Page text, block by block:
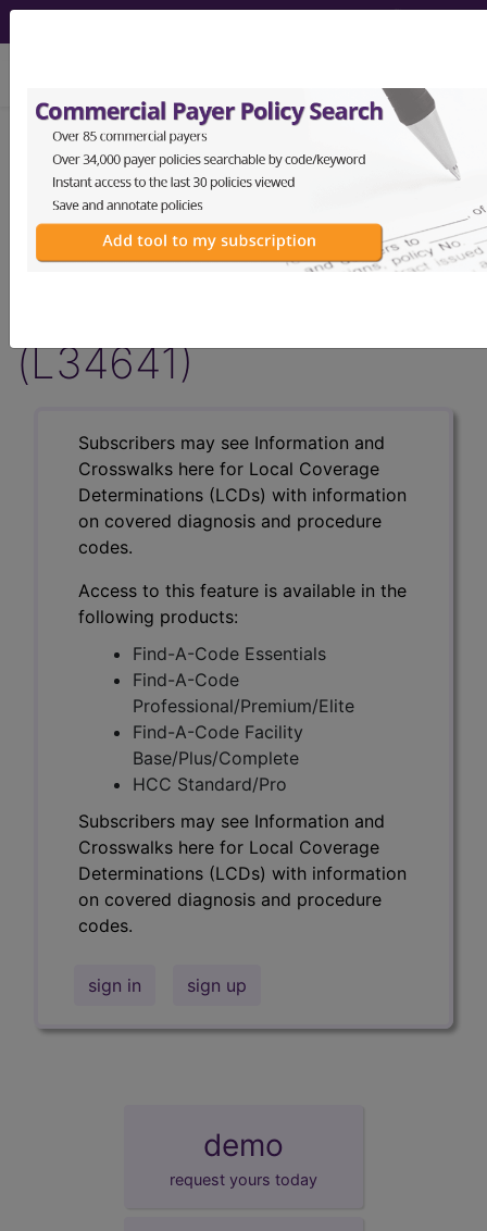
LCD - Local Coverage
Determination
Transcranial Magnetic
(L34641)
Subscribers may see Information and
Crosswalks here for Local Coverage
Determinations (LCDs) with information
on covered diagnosis and procedure
codes.
Access to this feature is available in the
following products:
Find-A-Code Essentials
Find-A-Code
Professional/Premium/Elite
Find-A-Code Facility
Base/Plus/Complete
HCC Standard/Pro
Subscribers may see Information and
Crosswalks here for Local Coverage
Determinations (LCDs) with information
on covered diagnosis and procedure
codes.
sign in sign up
demo
request yours today